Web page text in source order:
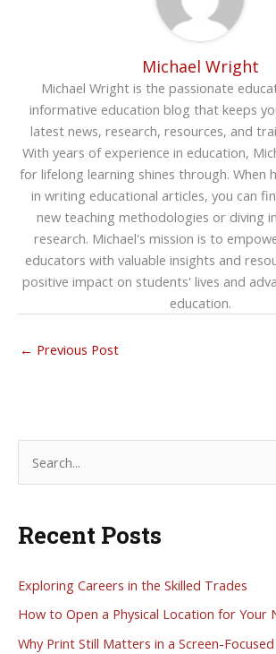
Michael Wright
Michael Wright is the passionate
informative education blog that keeps
latest news, research, resources, and
With years of experience in education,
for lifelong learning shines through. When
in writing educational articles, you can
new teaching methodologies or diving
research. Michael's mission is to
educators with valuable insights and
positive impact on students' lives and
education.
← Previous Post
r
h
f
Recent Posts
Exploring Careers in the Skilled Trades
How to Open a Physical Location for Your
Why Print Still Matters in a Screen-